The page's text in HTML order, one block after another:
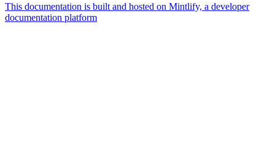
This documentation is built and hosted on Mintlify, a developer
documentation platform